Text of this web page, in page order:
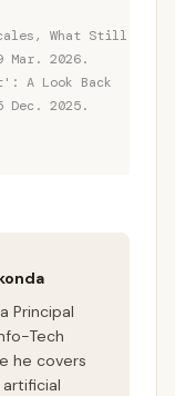
What Still
Mar. 2026.
A Look Back
Dec. 2025.
Principal
Tech
he covers